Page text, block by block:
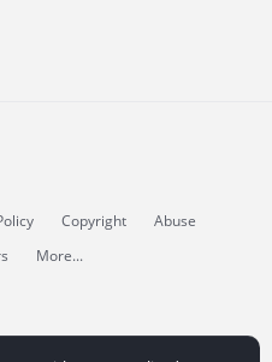
Copyright
Abuse
More...